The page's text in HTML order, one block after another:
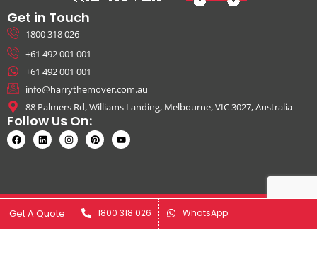
Get A Quote 1800 318 026 WhatsApp
Get in Touch
1800 318 026
+61 492 001 001
+61 492 001 001
info@harrythemover.com.au
88 Palmers Rd, Williams Landing, Melbourne, VIC 3027, Australia
Follow Us On:
© Copyright 2026. All Rights Reserved by Harry The Mover | ABN:
41631343925
Get A Quote 1800 318 026 WhatsApp